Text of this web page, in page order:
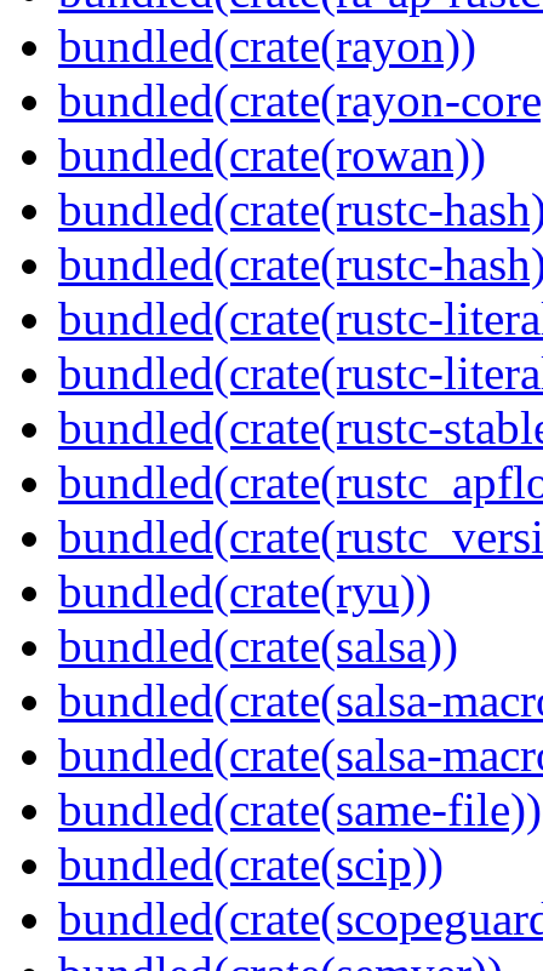
bundled(crate(rayon))
bundled(crate(rayon-
bundled(crate(rowan))
bundled(crate(rustc-
bundled(crate(rustc-
bundled(crate(rustc-
bundled(crate(rustc-
bundled(crate(rustc-
bundled(crate(ryu))
bundled(crate(salsa))
bundled(crate(salsa-
bundled(crate(salsa-
bundled(crate(same-file))
bundled(crate(scip))